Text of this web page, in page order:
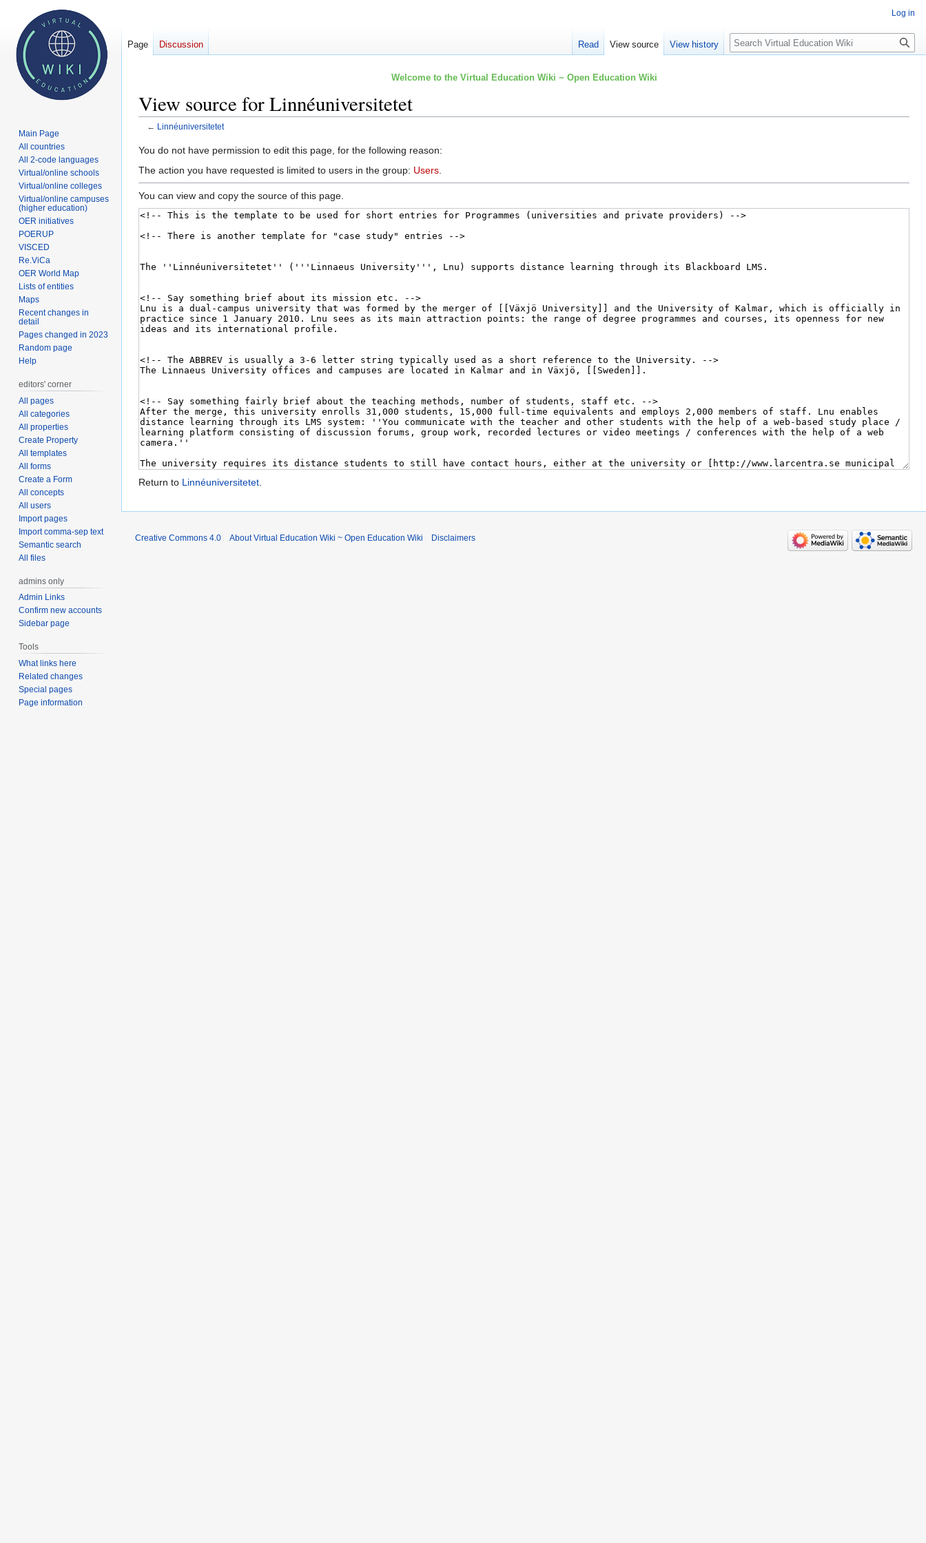
Welcome to the Virtual Education Wiki ~ Open Education Wiki
View source for Linnéuniversitetet
← Linnéuniversitetet
Jump
to
navigation
Jump
to
search
You do not have permission to edit this page, for the following reason:
The action you have requested is limited to users in the group: Users.
You can view and copy the source of this page.
Return to Linnéuniversitetet
Log in
Page Discussion Read View source View history Search
Main Page
All countries
All 2-code languages
Virtual/online schools
Virtual/online colleges
Virtual/online campuses
(higher education)
OER initiatives
POERUP
VISCED
Re.ViCa
OER World Map
Lists of entities
Maps
Recent changes in
detail
Pages changed in 2023
Random page
Help
editors' corner
All pages
All categories
All properties
Create Property
All templates
All forms
Create a Form
All concepts
All users
Import pages
Import comma-sep text
Semantic search
All files
admins only
Admin Links
Confirm new accounts
Sidebar page
Tools
What links here
Related changes
Special pages
Page information
Creative Commons 4.0 About Virtual Education Wiki ~ Open Education Wiki Disclaimers